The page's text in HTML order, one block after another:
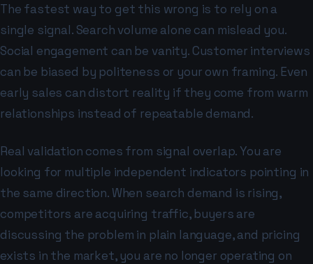
The fastest way to get this wrong is to rely on a
single signal. Search volume alone can mislead you.
Social engagement can be vanity. Customer interviews
can be biased by politeness or your own framing. Even
early sales can distort reality if they come from warm
relationships instead of repeatable demand.
Real validation comes from signal overlap. You are
looking for multiple independent indicators pointing in
the same direction. When search demand is rising,
competitors are acquiring traffic, buyers are
discussing the problem in plain language, and pricing
exists in the market, you are no longer operating on